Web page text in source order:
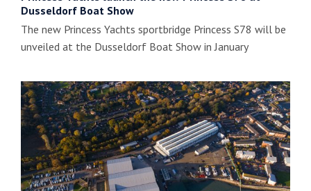
Dusseldorf Boat Show
The new Princess Yachts sportbridge Princess S78 will be
unveiled at the Dusseldorf Boat Show in January